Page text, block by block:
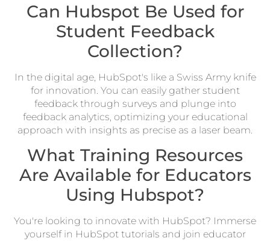
Can Hubspot Be Used for
Student Feedback
Collection?
In the digital age, HubSpot's like a Swiss Army knife
for innovation. You can easily gather student
feedback through surveys and plunge into
feedback analytics, optimizing your educational
approach with insights as precise as a laser beam.
What Training Resources
Are Available for Educators
Using Hubspot?
You're looking to innovate with HubSpot? Immerse
yourself in HubSpot tutorials and join educator